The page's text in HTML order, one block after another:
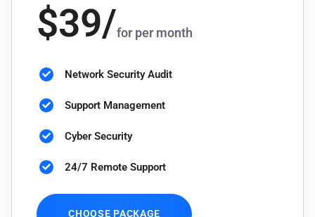
$39/for per month
Network Security Audit
Support Management
Cyber Security
24/7 Remote Support
CHOOSE PACKAGE